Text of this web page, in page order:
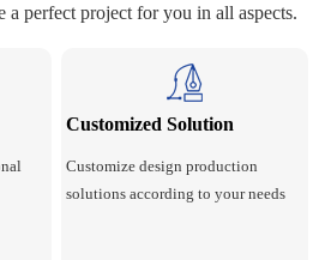
a perfect project for you in all aspects.
Customized Solution
Customize design production
solutions according to your needs